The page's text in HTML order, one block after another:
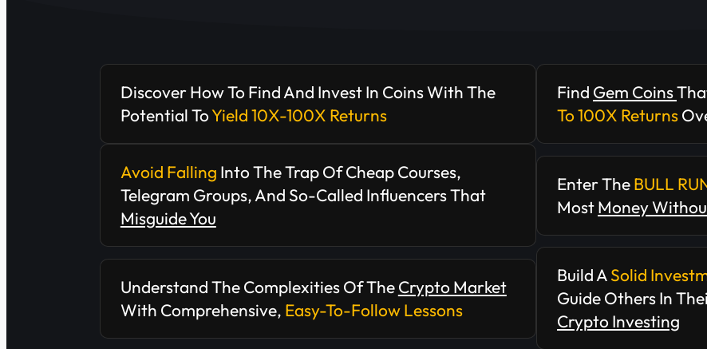
Discover How To Find And Invest In Coins With The
Potential ToYield 10X-100X Returns
Find Gem Coins
To 100X Returns
Avoid Falling Into The Trap Of Cheap Courses,
Telegram Groups, And So-Called Influencers That
Misguide You
Enter TheBULL
MostMoney
Understand The Complexities Of TheCrypto Market
With Comprehensive, Easy-To-Follow Lessons
Build ASolid
Guide Others In
Crypto Investing